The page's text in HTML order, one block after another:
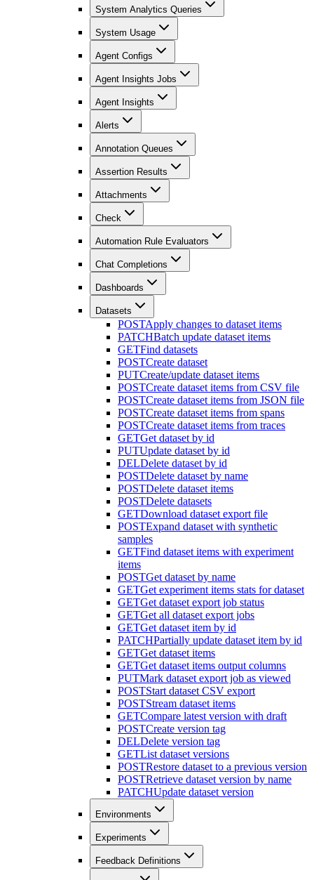
System Analytics Queries
System Usage
Agent Configs
Agent Insights Jobs
Agent Insights
Alerts
Annotation Queues
Assertion Results
Attachments
Check
Automation Rule Evaluators
Chat Completions
Dashboards
Datasets
POSTApply changes to dataset items
PATCHBatch update dataset items
GETFind datasets
POSTCreate dataset
PUTCreate/update dataset items
POSTCreate dataset items from CSV file
POSTCreate dataset items from JSON file
POSTCreate dataset items from spans
POSTCreate dataset items from traces
GETGet dataset by id
PUTUpdate dataset by id
DELDelete dataset by id
POSTDelete dataset by name
POSTDelete dataset items
POSTDelete datasets
GETDownload dataset export file
POSTExpand dataset with synthetic
samples
GETFind dataset items with experiment
items
POSTGet dataset by name
GETGet experiment items stats for dataset
GETGet dataset export job status
GETGet all dataset export jobs
GETGet dataset item by id
PATCHPartially update dataset item by id
GETGet dataset items
GETGet dataset items output columns
PUTMark dataset export job as viewed
POSTStart dataset CSV export
POSTStream dataset items
GETCompare latest version with draft
POSTCreate version tag
DELDelete version tag
GETList dataset versions
POSTRestore dataset to a previous version
POSTRetrieve dataset version by name
PATCHUpdate dataset version
Environments
Experiments
Feedback Definitions